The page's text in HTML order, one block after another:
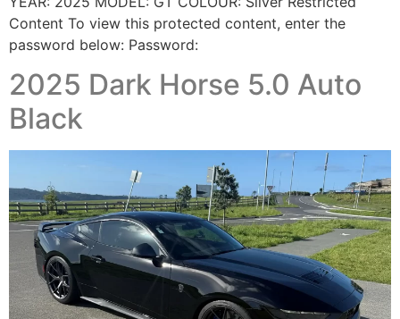
Content To view this protected content, enter the
password below: Password:
2025 Dark Horse 5.0 Auto
Black